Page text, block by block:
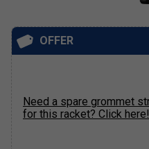
OFFER
Need a spare grommet
for this racket? Click here!